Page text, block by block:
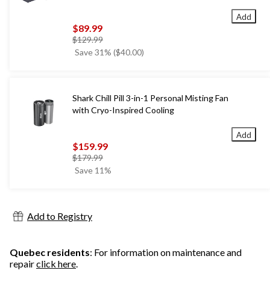
$89.99
$129.99price
was
Save 31% ($40.00)
Add
Shark Chill Pill 3-in-1 Personal Misting Fan
with Cryo-Inspired Cooling
$159.99
$179.99price
was
Save 11%
Add
Add to Registry
Quebec residents: For information on maintenance and
repairclick here.